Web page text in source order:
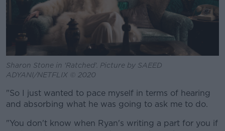
Sharon Stone in 'Ratched'. Picture by SAEED
ADYANI/NETFLIX © 2020
"So I just wanted to pace myself in terms of hearing
and absorbing what he was going to ask me to do.
"You don't know when Ryan's writing a part for you if